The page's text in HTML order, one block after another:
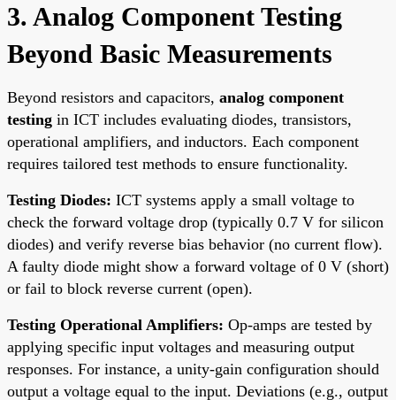
3. Analog Component Testing
Beyond Basic Measurements
Beyond resistors and capacitors, analog component
testing in ICT includes evaluating diodes, transistors,
operational amplifiers, and inductors. Each component
requires tailored test methods to ensure functionality.
Testing Diodes: ICT systems apply a small voltage to
check the forward voltage drop (typically 0.7 V for silicon
diodes) and verify reverse bias behavior (no current flow).
A faulty diode might show a forward voltage of 0 V (short)
or fail to block reverse current (open).
Testing Operational Amplifiers: Op-amps are tested by
applying specific input voltages and measuring output
responses. For instance, a unity-gain configuration should
output a voltage equal to the input. Deviations (e.g., output